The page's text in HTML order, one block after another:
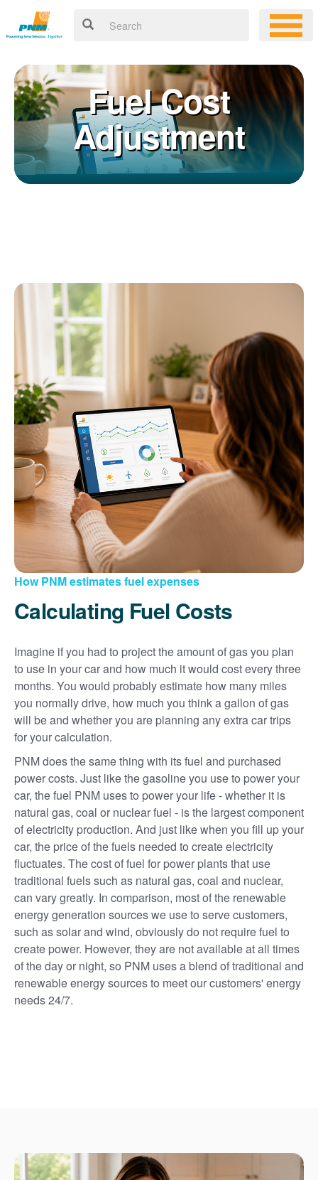
Fuel Cost
Adjustment
How PNM estimates fuel expenses
Calculating Fuel Costs
Imagine if you had to project the amount of gas you plan
to use in your car and how much it would cost every three
months. You would probably estimate how many miles
you normally drive, how much you think a gallon of gas
will be and whether you are planning any extra car trips
for your calculation.
PNM does the same thing with its fuel and purchased
power costs. Just like the gasoline you use to power your
car, the fuel PNM uses to power your life - whether it is
natural gas, coal or nuclear fuel - is the largest component
of electricity production. And just like when you fill up your
car, the price of the fuels needed to create electricity
fluctuates. The cost of fuel for power plants that use
traditional fuels such as natural gas, coal and nuclear,
can vary greatly. In comparison, most of the renewable
energy generation sources we use to serve customers,
such as solar and wind, obviously do not require fuel to
create power. However, they are not available at all times
of the day or night, so PNM uses a blend of traditional and
renewable energy sources to meet our customers' energy
needs 24/7.